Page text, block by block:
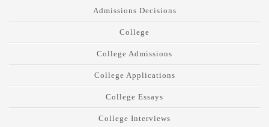
Admissions Decisions
College
College Admissions
College Applications
College Essays
College Interviews